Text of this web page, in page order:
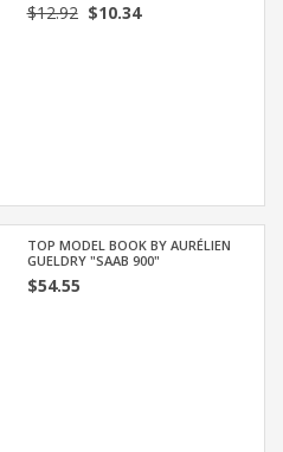
$12.92$10.34
TOP MODEL BOOK BY AURÉLIEN
GUELDRY "SAAB 900"
$54.55